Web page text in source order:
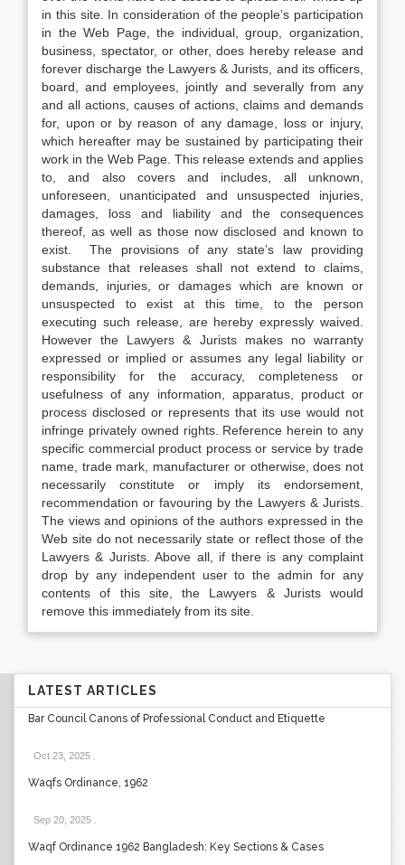
in this site. In consideration of the people’s participation
in the Web Page, the individual, group, organization,
business, spectator, or other, does hereby release and
forever discharge the Lawyers & Jurists, and its officers,
board, and employees, jointly and severally from any
and all actions, causes of actions, claims and demands
for, upon or by reason of any damage, loss or injury,
which hereafter may be sustained by participating their
work in the Web Page. This release extends and applies
to, and also covers and includes, all unknown,
unforeseen, unanticipated and unsuspected injuries,
damages, loss and liability and the consequences
thereof, as well as those now disclosed and known to
exist. The provisions of any state’s law providing
substance that releases shall not extend to claims,
demands, injuries, or damages which are known or
unsuspected to exist at this time, to the person
executing such release, are hereby expressly waived.
However the Lawyers & Jurists makes no warranty
expressed or implied or assumes any legal liability or
responsibility for the accuracy, completeness or
usefulness of any information, apparatus, product or
process disclosed or represents that its use would not
infringe privately owned rights. Reference herein to any
specific commercial product process or service by trade
name, trade mark, manufacturer or otherwise, does not
necessarily constitute or imply its endorsement,
recommendation or favouring by the Lawyers & Jurists.
The views and opinions of the authors expressed in the
Web site do not necessarily state or reflect those of the
Lawyers & Jurists. Above all, if there is any complaint
drop by any independent user to the admin for any
contents of this site, the Lawyers & Jurists would
remove this immediately from its site.
LATEST ARTICLES
Bar Council Canons of Professional Conduct and Etiquette
Oct 23, 2025
Waqfs Ordinance, 1962
Sep 20, 2025
Waqf Ordinance 1962 Bangladesh: Key Sections & Cases